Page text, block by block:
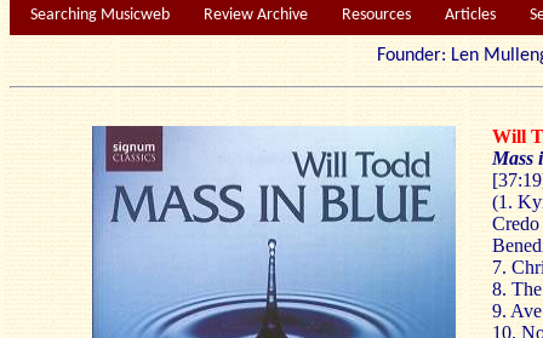
Searching Musicweb Review Archive Resources Articles
Founder: Len
Will
Mass
(1.
7.
8.
9.
10.